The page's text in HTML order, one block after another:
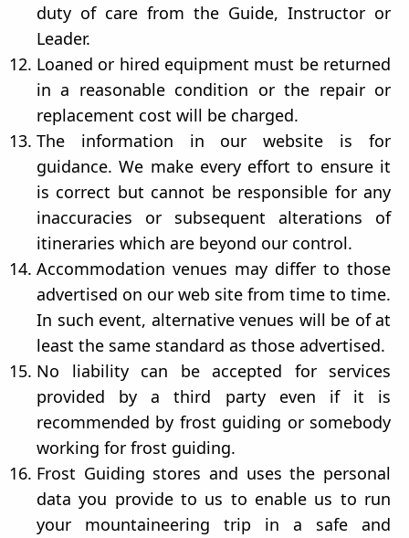
duty of care from the Guide, Instructor or
Leader.
Loaned or hired equipment must be returned
in a reasonable condition or the repair or
replacement cost will be charged.
The information in our website is for
guidance. We make every effort to ensure it
is correct but cannot be responsible for any
inaccuracies or subsequent alterations of
itineraries which are beyond our control.
Accommodation venues may differ to those
advertised on our web site from time to time.
In such event, alternative venues will be of at
least the same standard as those advertised.
No liability can be accepted for services
provided by a third party even if it is
recommended by frost guiding or somebody
working for frost guiding.
Frost Guiding stores and uses the personal
data you provide to us to enable us to run
your mountaineering trip in a safe and